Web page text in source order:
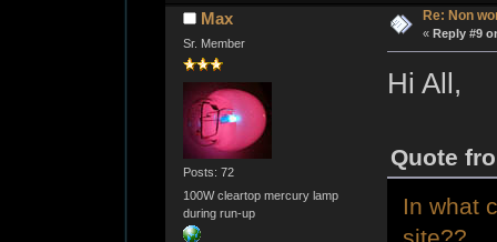
Max
Sr. Member
Posts: 72
100W cleartop mercury lamp
during run-up
Re: Non
« Reply #9
Hi All,
Quote
In what